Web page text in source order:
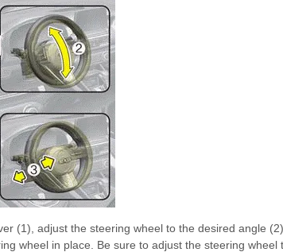
(1), adjust the steering wheel to the desired angle (2)
wheel in place. Be sure to adjust the steering wheel